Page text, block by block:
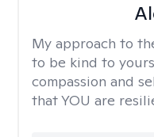
My approach to
to be kind to
compassion and
that YOU are